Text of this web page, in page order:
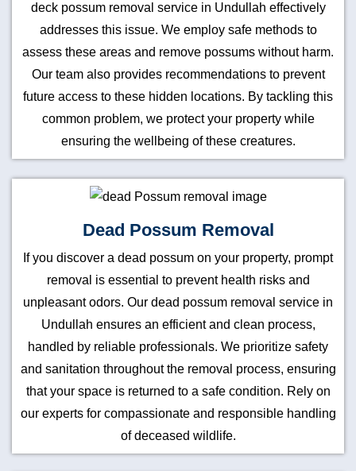
deck possum removal service in Undullah effectively
addresses this issue. We employ safe methods to
assess these areas and remove possums without harm.
Our team also provides recommendations to prevent
future access to these hidden locations. By tackling this
common problem, we protect your property while
ensuring the wellbeing of these creatures.
Dead Possum Removal
If you discover a dead possum on your property, prompt
removal is essential to prevent health risks and
unpleasant odors. Our dead possum removal service in
Undullah ensures an efficient and clean process,
handled by reliable professionals. We prioritize safety
and sanitation throughout the removal process, ensuring
that your space is returned to a safe condition. Rely on
our experts for compassionate and responsible handling
of deceased wildlife.